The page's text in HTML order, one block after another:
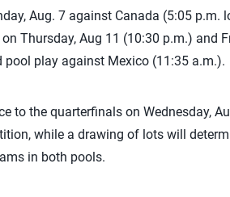
Aug. 7 against Canada (5:05 p.m.
Thursday, Aug 11 (10:30 p.m.) and
pool play against Mexico (11:35 a.m.).
to the quarterfinals on Wednesday,
while a drawing of lots will
in both pools.